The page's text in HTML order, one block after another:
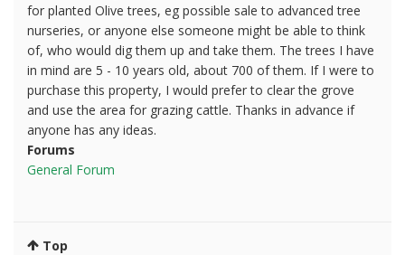
for planted Olive trees, eg possible sale to advanced tree
nurseries, or anyone else someone might be able to think
of, who would dig them up and take them. The trees I have
in mind are 5 - 10 years old, about 700 of them. If I were to
purchase this property, I would prefer to clear the grove
and use the area for grazing cattle. Thanks in advance if
anyone has any ideas.
Forums
General Forum
Top